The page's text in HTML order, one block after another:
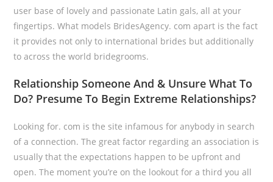
user base of lovely and passionate Latin gals, all at your
fingertips. What models BridesAgency. com apart is the fact
it provides not only to international brides but additionally
to across the world bridegrooms.
Relationship Someone And & Unsure What To
Do? Presume To Begin Extreme Relationships?
Looking for. com is the site infamous for anybody in search
of a connection. The great factor regarding an association is
usually that the expectations happen to be upfront and
open. The moment you’re on the lookout for a third you all